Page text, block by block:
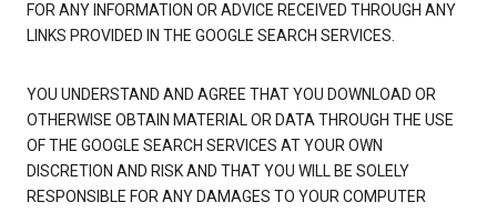
FOR ANY INFORMATION OR ADVICE RECEIVED THROUGH ANY
LINKS PROVIDED IN THE GOOGLE SEARCH SERVICES.
YOU UNDERSTAND AND AGREE THAT YOU DOWNLOAD OR
OTHERWISE OBTAIN MATERIAL OR DATA THROUGH THE USE
OF THE GOOGLE SEARCH SERVICES AT YOUR OWN
DISCRETION AND RISK AND THAT YOU WILL BE SOLELY
RESPONSIBLE FOR ANY DAMAGES TO YOUR COMPUTER